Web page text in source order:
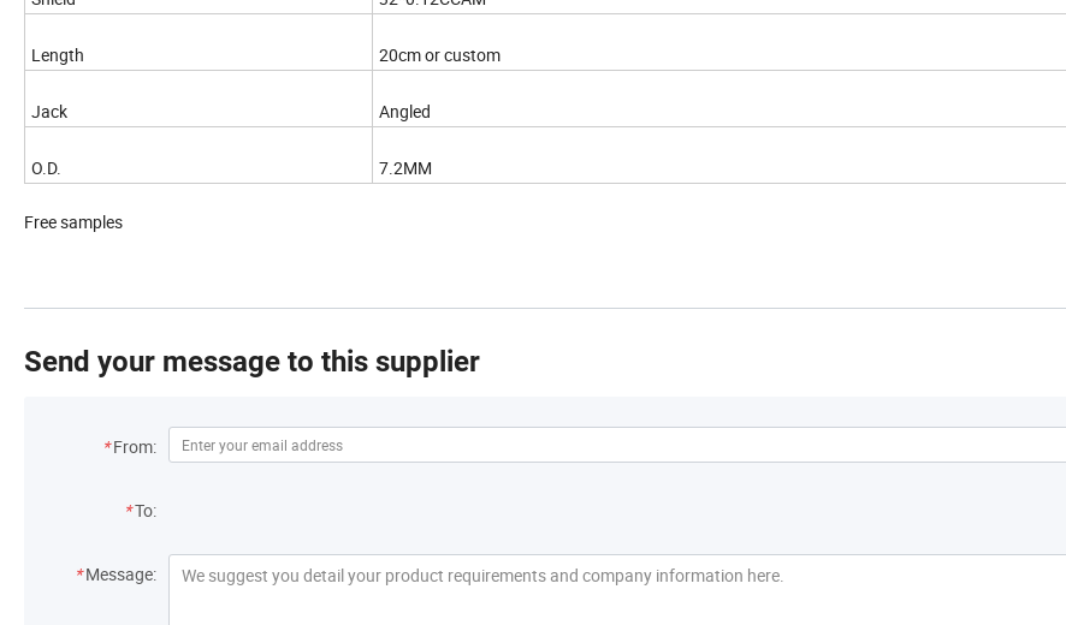
Length 20cm or custom
Jack Angled
O.D. 7.2MM
Free samples
Send your message to this supplier
* From:
*To:
* Message: